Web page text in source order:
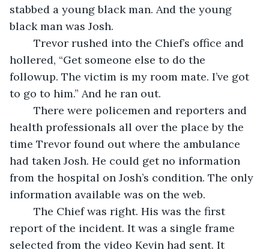
stabbed a young black man. And the young
black man was Josh.
hollered, “Get someone else to do the
followup. The victim is my room mate. I’ve got
to go to him.” And he ran out.
health professionals all over the place by the
time Trevor found out where the ambulance
had taken Josh. He could get no information
from the hospital on Josh’s condition. The only
information available was on the web.
report of the incident. It was a single frame
selected from the video Kevin had sent. It